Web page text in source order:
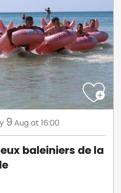
9 Aug at 16:00
baleiniers de la